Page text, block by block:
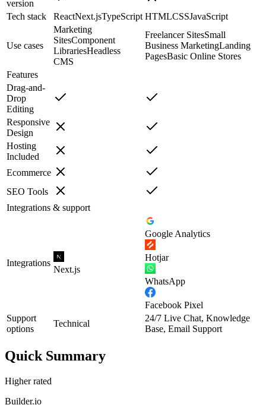
version
Tech stack
ReactNext.jsTypeScript HTMLCSSJavaScript
Use cases
Marketing
SitesComponent
LibrariesHeadless
CMS
Freelancer SitesSmall
Business MarketingLanding
PagesBasic Online Stores
Features
Drag-and-
Drop
Editing
Responsive
Design
Hosting
Included
Ecommerce
SEO Tools
Integrations & support
Integrations
Next.js
Google Analytics
Hotjar
WhatsApp
Facebook Pixel
Support
options
Technical
24/7 Live Chat, Knowledge
Base, Email Support
Quick Summary
Higher rated
Builder.io